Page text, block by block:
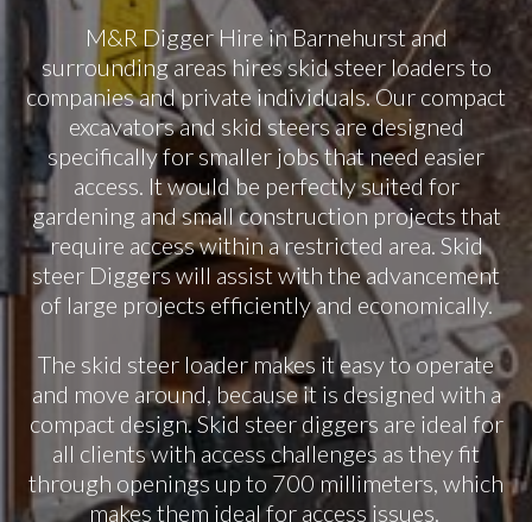
M&R Digger Hire in Barnehurst and
surrounding areas hires skid steer loaders to
companies and private individuals. Our compact
excavators and skid steers are designed
specifically for smaller jobs that need easier
access. It would be perfectly suited for
gardening and small construction projects that
require access within a restricted area. Skid
steer Diggers will assist with the advancement
of large projects efficiently and economically.
The skid steer loader makes it easy to operate
and move around, because it is designed with a
compact design. Skid steer diggers are ideal for
all clients with access challenges as they fit
through openings up to 700 millimeters, which
makes them ideal for access issues.